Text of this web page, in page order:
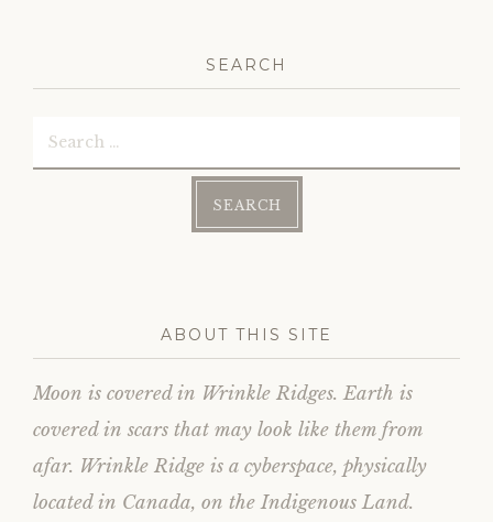
SEARCH
ABOUT THIS SITE
Moon is covered in Wrinkle Ridges. Earth is
covered in scars that may look like them from
afar. Wrinkle Ridge is a cyberspace, physically
located in Canada, on the Indigenous Land.